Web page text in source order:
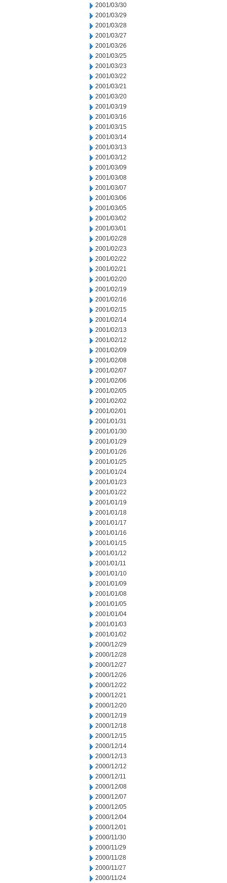
2001/03/30
2001/03/29
2001/03/28
2001/03/27
2001/03/26
2001/03/25
2001/03/23
2001/03/22
2001/03/21
2001/03/20
2001/03/19
2001/03/16
2001/03/15
2001/03/14
2001/03/13
2001/03/12
2001/03/09
2001/03/08
2001/03/07
2001/03/06
2001/03/05
2001/03/02
2001/03/01
2001/02/28
2001/02/23
2001/02/22
2001/02/21
2001/02/20
2001/02/19
2001/02/16
2001/02/15
2001/02/14
2001/02/13
2001/02/12
2001/02/09
2001/02/08
2001/02/07
2001/02/06
2001/02/05
2001/02/02
2001/02/01
2001/01/31
2001/01/30
2001/01/29
2001/01/26
2001/01/25
2001/01/24
2001/01/23
2001/01/22
2001/01/19
2001/01/18
2001/01/17
2001/01/16
2001/01/15
2001/01/12
2001/01/11
2001/01/10
2001/01/09
2001/01/08
2001/01/05
2001/01/04
2001/01/03
2001/01/02
2000/12/29
2000/12/28
2000/12/27
2000/12/26
2000/12/22
2000/12/21
2000/12/20
2000/12/19
2000/12/18
2000/12/15
2000/12/14
2000/12/13
2000/12/12
2000/12/11
2000/12/08
2000/12/07
2000/12/05
2000/12/04
2000/12/01
2000/11/30
2000/11/29
2000/11/28
2000/11/27
2000/11/24